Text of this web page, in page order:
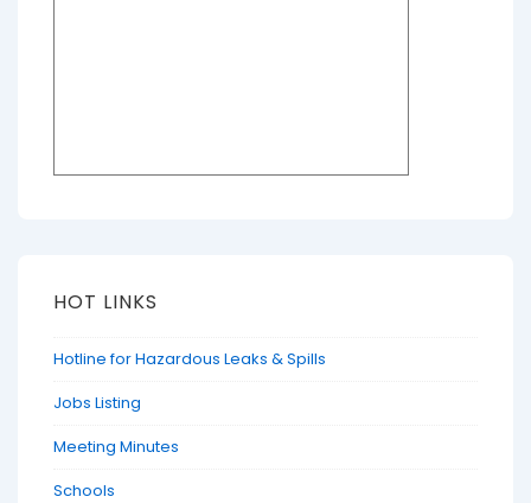
HOT LINKS
Hotline for Hazardous Leaks & Spills
Jobs Listing
Meeting Minutes
Schools